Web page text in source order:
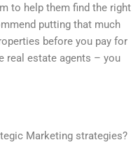
to help them find the right
putting that much
before you pay for
real estate agents – you
Marketing strategies?